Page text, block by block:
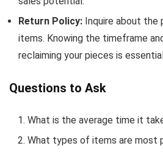
Return Policy: Inquire about the
items. Knowing the timeframe
reclaiming your pieces is
Questions to Ask
What is the average time it
What types of items are most